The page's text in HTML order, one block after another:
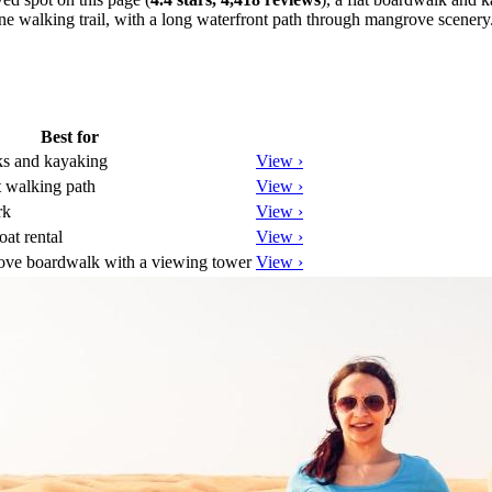
walking trail, with a long waterfront path through mangrove
Best for
and kayaking
View ›
path
View ›
View ›
rental
View ›
boardwalk with a viewing tower View ›